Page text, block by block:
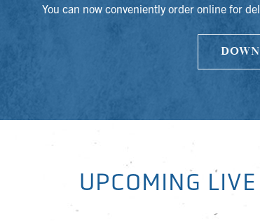
You can now conveniently order online for
UPCOMING